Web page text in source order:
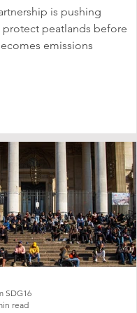
is pushing
peatlands before
emissions
SDG16
read